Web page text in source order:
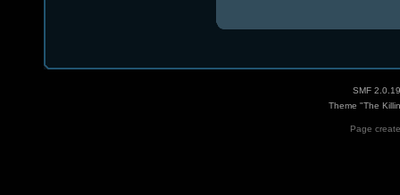
SMF 2.0.19
Theme "The
Page